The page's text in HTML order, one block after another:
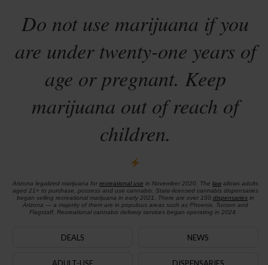
Do not use marijuana if you
are under twenty-one years of
age or pregnant. Keep
marijuana out of reach of
children.
Arizona legalized marijuana for recreational use in November 2020. The lawallows adults
aged 21+ to purchase, possess and use cannabis. State-licensed cannabis dispensaries
began selling recreational marijuana in early 2021. There are over 150 dispensariesin
Arizona — a majority of them are in populous areas such as Phoenix, Tucson and
Flagstaff. Recreational cannabis delivery services began operating in 2024.
DEALS NEWS